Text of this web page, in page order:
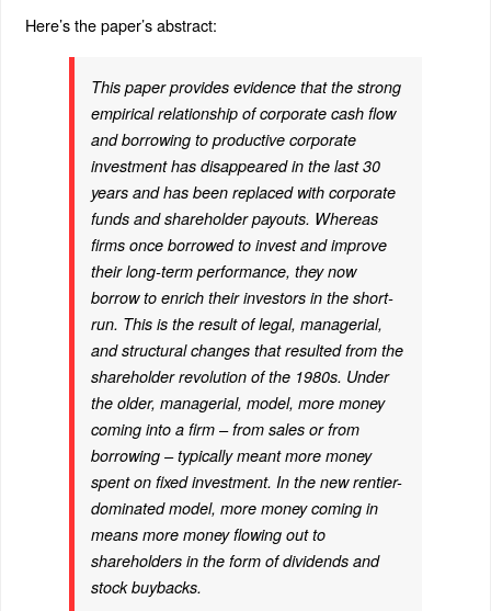
Here’s the paper’s abstract:
This paper provides evidence that the strong
empirical relationship of corporate cash flow
and borrowing to productive corporate
investment has disappeared in the last 30
years and has been replaced with corporate
funds and shareholder payouts. Whereas
firms once borrowed to invest and improve
their long-term performance, they now
borrow to enrich their investors in the short-
run. This is the result of legal, managerial,
and structural changes that resulted from the
shareholder revolution of the 1980s. Under
the older, managerial, model, more money
coming into a firm – from sales or from
borrowing – typically meant more money
spent on fixed investment. In the new rentier-
dominated model, more money coming in
means more money flowing out to
shareholders in the form of dividends and
stock buybacks.